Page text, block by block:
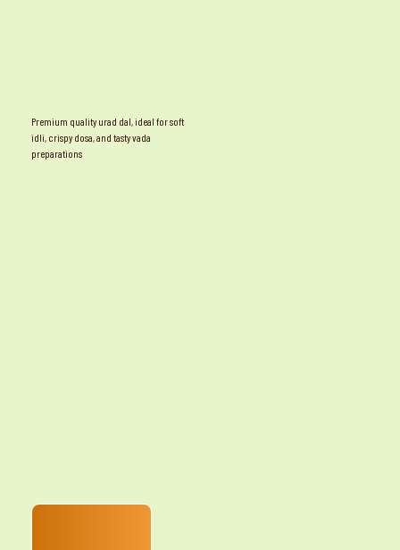
Premium quality urad dal, ideal for soft
idli, crispy dosa, and tasty vada
preparations